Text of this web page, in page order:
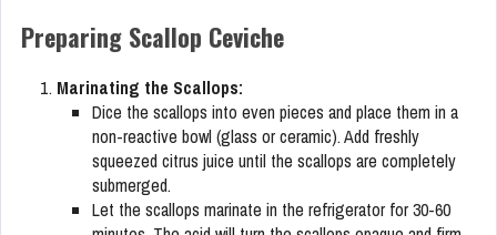
Preparing Scallop Ceviche
Marinating the Scallops:
Dice the scallops into even pieces and place them in a
non-reactive bowl (glass or ceramic). Add freshly
squeezed citrus juice until the scallops are completely
submerged.
Let the scallops marinate in the refrigerator for 30-60